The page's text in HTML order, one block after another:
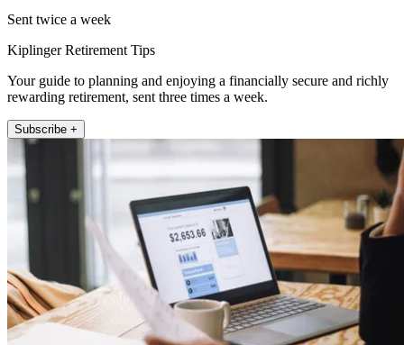
Sent twice a week
Kiplinger Retirement Tips
Your guide to planning and enjoying a financially secure and richly
rewarding retirement, sent three times a week.
Subscribe +